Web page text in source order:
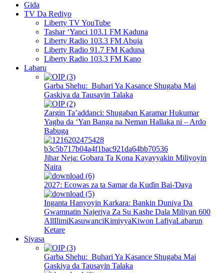
Gida
TV Da Rediyo
Liberty TV YouTube
Tashar ‘Yanci 103.1 FM Kaduna
Liberty Radio 103.3 FM Abuja
Liberty Radio 91.7 FM Kaduna
Liberty Radio 103.3 FM Kano
Labaru
Garba Shehu: Buhari Ya Kasance Shugaba Mai
Gaskiya da Tausayin Talaka
Zargin Ta’addanci: Shugaban Karamar Hukumar
Yagba da ‘Yan Banga na Neman Hallaka ni – Ardo
Babuga
Jihar Neja: Gobara Ta Kona Kayayyakin Miliyoyin
Naira
2027: Ecowas za ta Samar da Kuɗin Bai-Ɗaya
Inganta Hanyoyin Karkara: Bankin Duniya Da
Gwamnatin Najeriya Za Su Kashe Dala Miliyan 600
AllIlimiKasuwanciKimiyyaKiwon LafiyaLabarun
Ketare
Siyasa
Garba Shehu: Buhari Ya Kasance Shugaba Mai
Gaskiya da Tausayin Talaka